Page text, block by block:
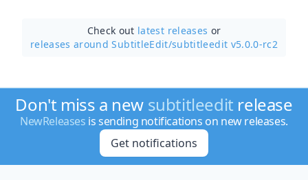
Check out latest releases or
releases around SubtitleEdit/subtitleedit v5.0.0-rc2
Don't miss a new subtitleedit release
NewReleases is sending notifications on new releases.
Get notifications